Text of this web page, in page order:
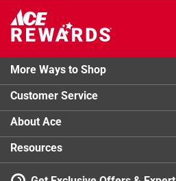
More Ways to Shop
Customer Service
About Ace
Resources